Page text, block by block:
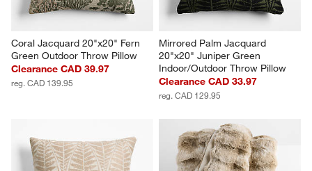
Coral Jacquard 20"x20" Fern
Green Outdoor Throw Pillow
Clearance CAD 39.97
reg. CAD 139.95
Mirrored Palm Jacquard
20"x20" Juniper Green
Indoor/Outdoor Throw Pillow
Clearance CAD 33.97
reg. CAD 129.95